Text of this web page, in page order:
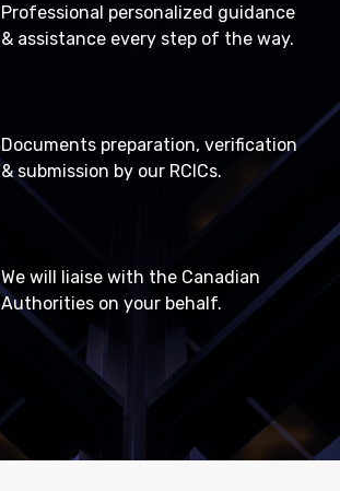
Professional personalized guidance
& assistance every step of the way.
Documents preparation, verification
& submission by our RCICs.
We will liaise with the Canadian
Authorities on your behalf.